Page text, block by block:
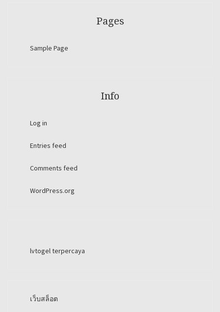
Pages
Sample Page
Info
Log in
Entries feed
Comments feed
WordPress.org
lvtogel terpercaya
เว็บสล็อต